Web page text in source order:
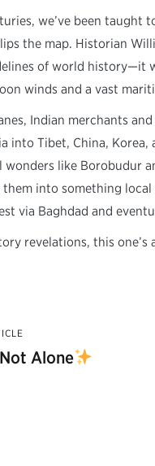
we’ve been taught
the map. Historian
of world history—it
winds and a vast
Indian merchants
into Tibet, China, Korea,
wonders like Borobudur
into something
via Baghdad and
revelations, this one’s
Alone